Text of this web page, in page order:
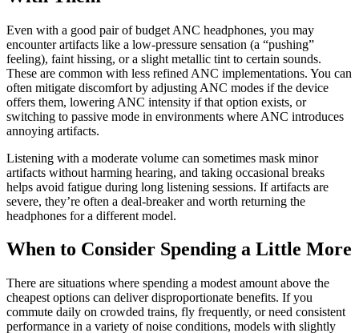
Even with a good pair of budget ANC headphones, you may
encounter artifacts like a low-pressure sensation (a “pushing”
feeling), faint hissing, or a slight metallic tint to certain sounds.
These are common with less refined ANC implementations. You can
often mitigate discomfort by adjusting ANC modes if the device
offers them, lowering ANC intensity if that option exists, or
switching to passive mode in environments where ANC introduces
annoying artifacts.
Listening with a moderate volume can sometimes mask minor
artifacts without harming hearing, and taking occasional breaks
helps avoid fatigue during long listening sessions. If artifacts are
severe, they’re often a deal-breaker and worth returning the
headphones for a different model.
When to Consider Spending a Little More
There are situations where spending a modest amount above the
cheapest options can deliver disproportionate benefits. If you
commute daily on crowded trains, fly frequently, or need consistent
performance in a variety of noise conditions, models with slightly